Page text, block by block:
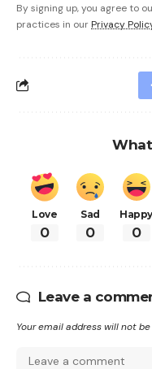
By signing up, you agree to
practices in our Privacy
Love
0
Sad
0
Happy
0
Leave a
Your email address will not